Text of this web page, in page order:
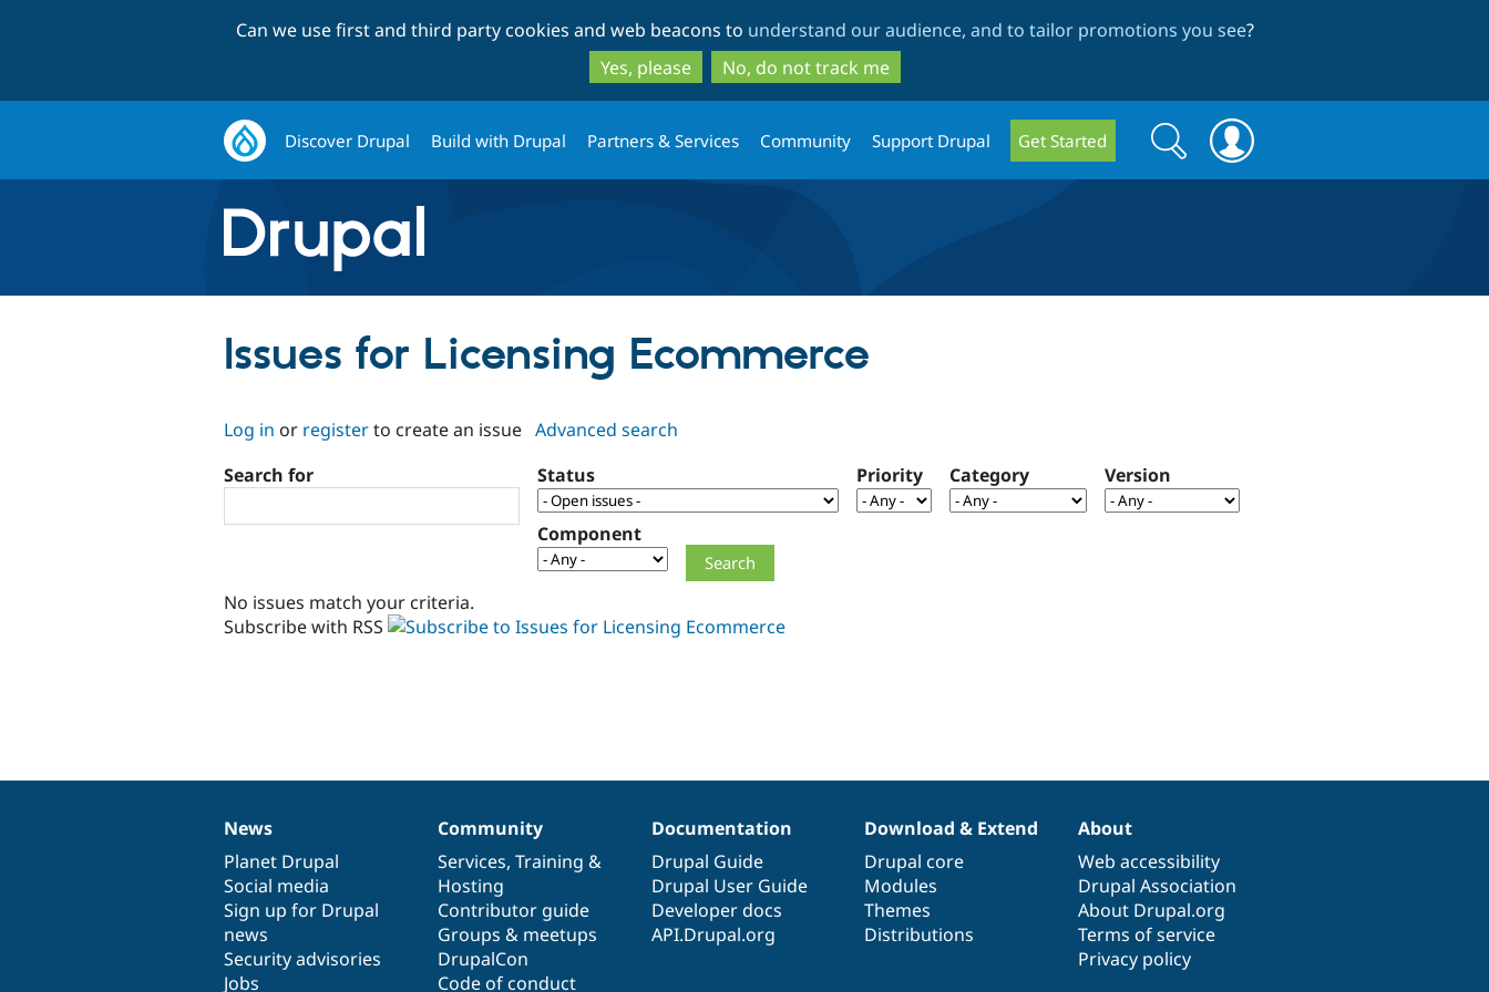
to
main
content
to
search
Can we use first and third party cookies and web beacons to understand our audience, and to tailor promotions you see?
Yes, please
No, do not track me
Discover Drupal Build with Drupal Partners & Services Community Support Drupal Get Started
Search
form
Search
Issues for Licensing Ecommerce
Log in or registerto create an issue Advanced search
Search for
Status Priority Category Version
Component
No issues match your criteria.
Subscribe with RSS
News
items
News
Planet Drupal
Social media
Sign up for Drupal
news
Security advisories
Jobs
Our
community
Community
Services, Training &
Hosting
Contributor guide
Groups & meetups
DrupalCon
Code of conduct
Documentation
Documentation
Drupal Guide
Drupal User Guide
Developer docs
API.Drupal.org
Drupal
code
base
Download & Extend
Drupal core
Modules
Themes
Distributions
Governance
of
community
About
Web accessibility
Drupal Association
About Drupal.org
Terms of service
Privacy policy